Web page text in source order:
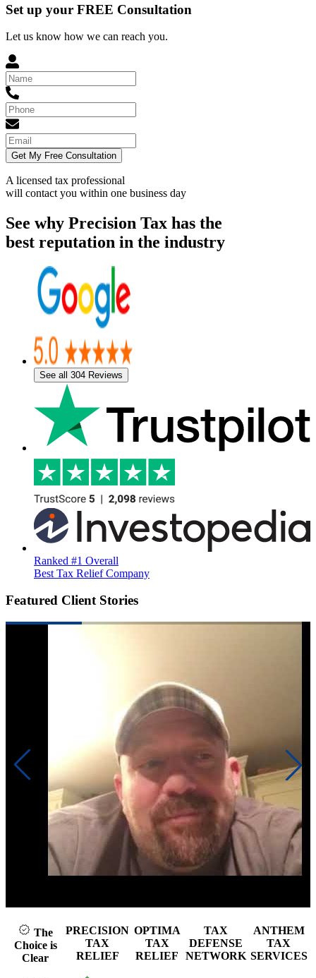
Set up your FREE Consultation
Let us know how we can reach you.
Get My Free Consultation
A licensed tax professional
will contact you within one business day
See why Precision Tax has the
best reputation in the industry
See all 304 Reviews
Ranked #1 Overall
Best Tax Relief Company
Featured Client Stories
The
Choice is
Clear
PRECISION
TAX
RELIEF
OPTIMA
TAX
RELIEF
TAX
DEFENSE
NETWORK
ANTHEM
TAX
SERVICES